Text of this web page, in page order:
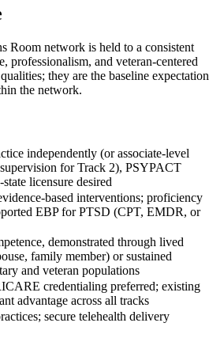
Room network is held to a consistent
professionalism, and veteran-centered
they are the baseline expectation
the network.
independently (or associate-level
for Track 2), PSYPACT
licensure desired
based interventions; proficiency
EBP for PTSD (CPT, EMDR, or
demonstrated through lived
family member) or sustained
and veteran populations
credentialing preferred; existing
advantage across all tracks
secure telehealth delivery